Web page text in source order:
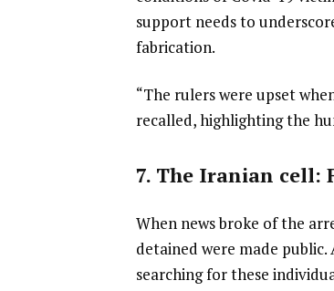
support needs to
fabrication.
“The rulers were upset
recalled, highlighting the
7. The Iranian cell:
When news broke of the
detained were made
searching for these